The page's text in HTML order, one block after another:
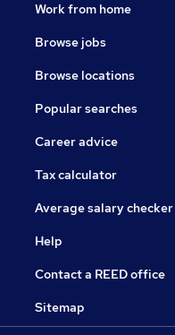
Work from home
Browse jobs
Browse locations
Popular searches
Career advice
Tax calculator
Average salary checker
Help
Contact a REED office
Sitemap